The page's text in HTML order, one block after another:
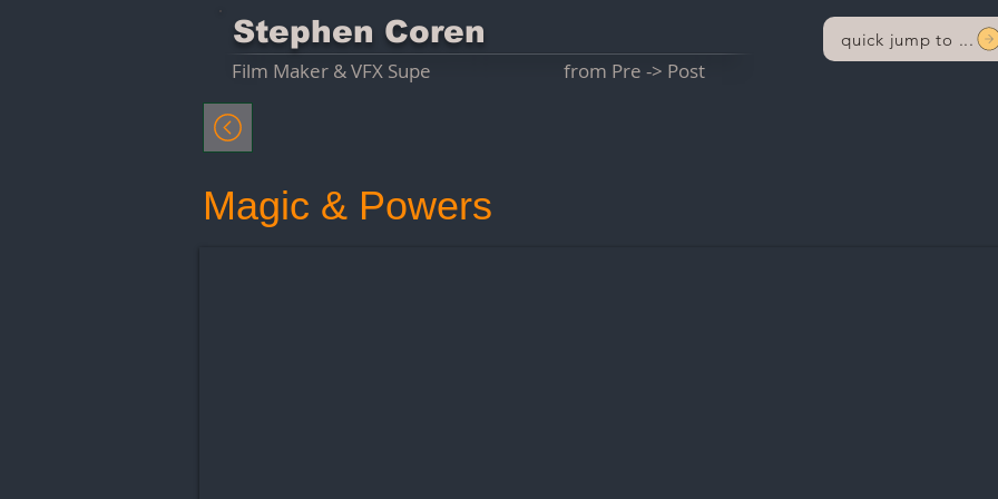
from Pre -> Post
Stephen Coren
Film Maker & VFX Supe
quick jump to ...
Magic & Powers